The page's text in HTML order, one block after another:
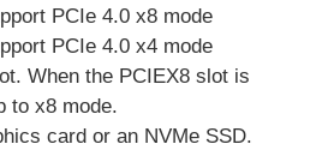
PCIe 4.0 x8 mode
PCIe 4.0 x4 mode
When the PCIEX8 slot is
to x8 mode.
card or an NVMe SSD.